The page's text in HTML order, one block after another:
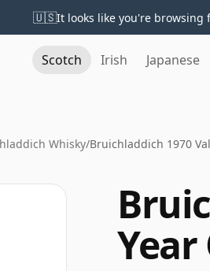
🇺🇸It looks like you're browsing
Scotch Irish Japanese
Whisky/Bruichladdich 1970
Year